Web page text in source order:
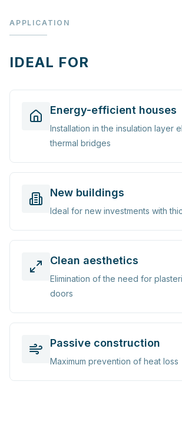
APPLICATION
IDEAL FOR
Energy-efficient houses
Installation in the insulation layer
thermal bridges
New buildings
Ideal for new investments with
Clean aesthetics
Elimination of the need for
doors
Passive construction
Maximum prevention of heat loss